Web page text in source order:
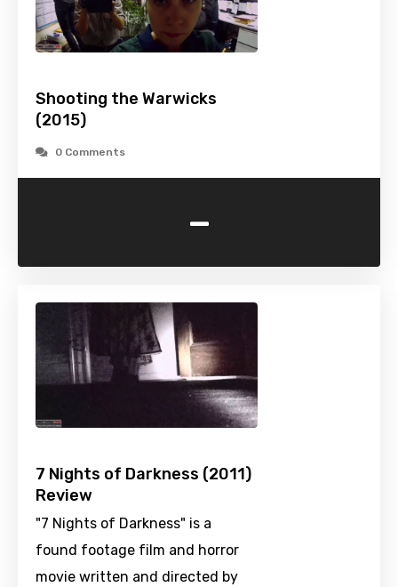
Shooting the Warwicks
(2015)
0 Comments
-
7 Nights of Darkness (2011)
Review
"7 Nights of Darkness" is a
found footage film and horror
movie written and directed by